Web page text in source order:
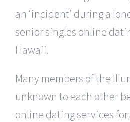
an ‘incident’ during a
senior singles online
Hawaii.
Many members of the
unknown to each other
online dating services